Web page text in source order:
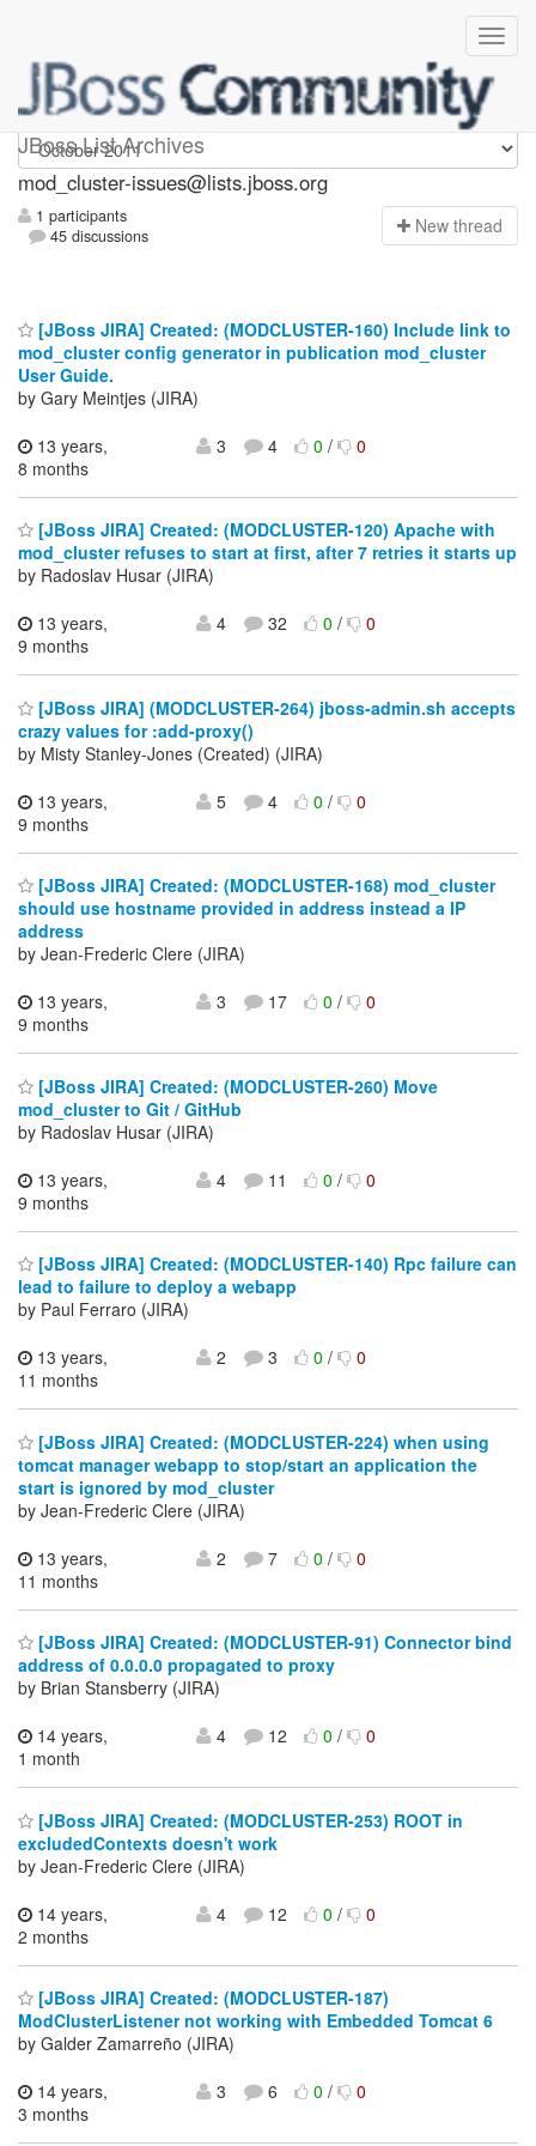
JBoss List Archives
mod_cluster-issues
mod_cluster-issues@lists.jboss.org
1 participants
45 discussions
New thread
[JBoss JIRA] Created: (MODCLUSTER-160) Include link to
mod_cluster config generator in publication mod_cluster
User Guide.
by Gary Meintjes (JIRA)
13 years,
8 months
3 4 0/ 0
[JBoss JIRA] Created: (MODCLUSTER-120) Apache with
mod_cluster refuses to start at first, after 7 retries it starts up
by Radoslav Husar (JIRA)
13 years,
9 months
4 32 0/ 0
[JBoss JIRA] (MODCLUSTER-264) jboss-admin.sh accepts
crazy values for :add-proxy()
by Misty Stanley-Jones (Created) (JIRA)
13 years,
9 months
5 4 0/ 0
[JBoss JIRA] Created: (MODCLUSTER-168) mod_cluster
should use hostname provided in address instead a IP
address
by Jean-Frederic Clere (JIRA)
13 years,
9 months
3 17 0/ 0
[JBoss JIRA] Created: (MODCLUSTER-260) Move
mod_cluster to Git / GitHub
by Radoslav Husar (JIRA)
13 years,
9 months
4 11 0/ 0
[JBoss JIRA] Created: (MODCLUSTER-140) Rpc failure can
lead to failure to deploy a webapp
by Paul Ferraro (JIRA)
13 years,
11 months
2 3 0/ 0
[JBoss JIRA] Created: (MODCLUSTER-224) when using
tomcat manager webapp to stop/start an application the
start is ignored by mod_cluster
by Jean-Frederic Clere (JIRA)
13 years,
11 months
2 7 0/ 0
[JBoss JIRA] Created: (MODCLUSTER-91) Connector bind
address of 0.0.0.0 propagated to proxy
by Brian Stansberry (JIRA)
14 years,
1 month
4 12 0/ 0
[JBoss JIRA] Created: (MODCLUSTER-253) ROOT in
excludedContexts doesn't work
by Jean-Frederic Clere (JIRA)
14 years,
2 months
4 12 0/ 0
[JBoss JIRA] Created: (MODCLUSTER-187)
ModClusterListener not working with Embedded Tomcat 6
by Galder Zamarreño (JIRA)
14 years,
3 months
3 6 0/ 0